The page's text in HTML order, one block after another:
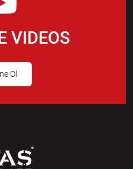
VIDEOS
Ol